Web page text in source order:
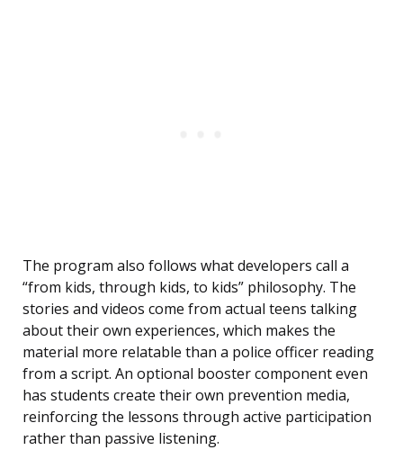
The program also follows what developers call a
“from kids, through kids, to kids” philosophy. The
stories and videos come from actual teens talking
about their own experiences, which makes the
material more relatable than a police officer reading
from a script. An optional booster component even
has students create their own prevention media,
reinforcing the lessons through active participation
rather than passive listening.